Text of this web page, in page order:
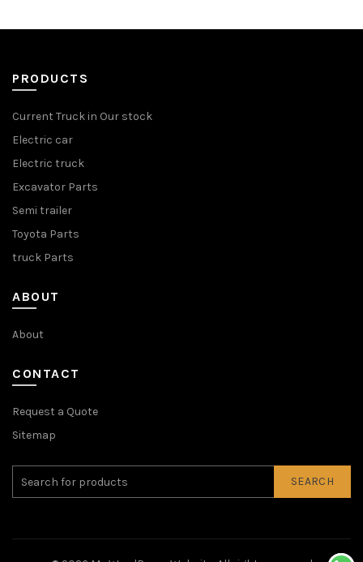
PRODUCTS
Current Truck in Our stock
Electric car
Electric truck
Excavator Parts
Semi trailer
Toyota Parts
truck Parts
ABOUT
About
CONTACT
Request a Quote
Sitemap
SEARCH